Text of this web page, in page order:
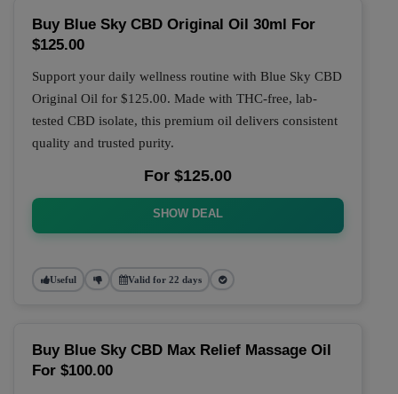
Buy Blue Sky CBD Original Oil 30ml For
$125.00
Support your daily wellness routine with Blue Sky CBD
Original Oil for $125.00. Made with THC-free, lab-
tested CBD isolate, this premium oil delivers consistent
quality and trusted purity.
For $125.00
SHOW DEAL
Useful Valid for 22 days
Buy Blue Sky CBD Max Relief Massage Oil
For $100.00